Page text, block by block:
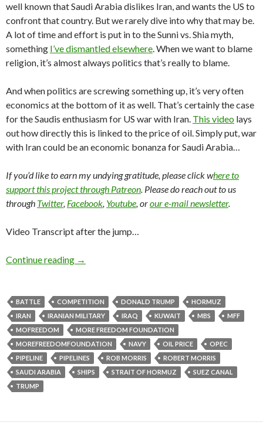
well known that Saudi Arabia dislikes Iran, and wants the US to
confront that country. But we rarely dive into why that may be.
A lot of time and effort is put in to the Sunni vs. Shia myth,
something I’ve dismantled elsewhere. When we want to blame
religion, it’s almost always politics that’s really to blame.
And when politics are screwing something up, it’s very often
economics at the bottom of it as well. That’s certainly the case
for the Saudis enthusiasm for US war with Iran. This video lays
out how directly this is linked to the price of oil. Simply put, war
with Iran could be an economic bonanza for Saudi Arabia…
If you’d like to earn my undying gratitude, please click where to
support this project through Patreon. Please do reach out to us
through Twitter, Facebook, Youtube, orour e-mail newsletter.
Video Transcript after the jump…
Continue reading →
BATTLE COMPETITION DONALD TRUMP
HORMUZ
IRAN
IRANIAN MILITARY IRAQ KUWAIT MBS
MFF
MOFREEDOM
MORE FREEDOM FOUNDATION
MOREFREEDOMFOUNDATION
NAVY OIL PRICE
OPEC
PIPELINE
PIPELINES ROB MORRIS
ROBERT MORRIS
SAUDI ARABIA
SHIPS STRAIT OF HORMUZ
SUEZ CANAL
TRUMP